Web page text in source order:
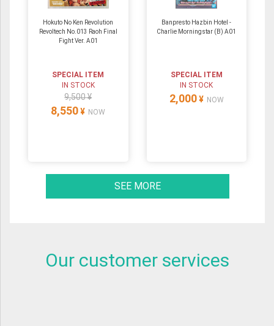
Hokuto No Ken Revolution
Revoltech No.013 Raoh Final
Fight Ver. A01
SPECIAL ITEM
IN STOCK
9,500 ¥
8,550 ¥ NOW
Banpresto Hazbin Hotel -
Charlie Morningstar (B) A01
SPECIAL ITEM
IN STOCK
2,000 ¥ NOW
SEE MORE
Our customer services